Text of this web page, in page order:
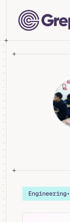
Skip to content
Engineering•